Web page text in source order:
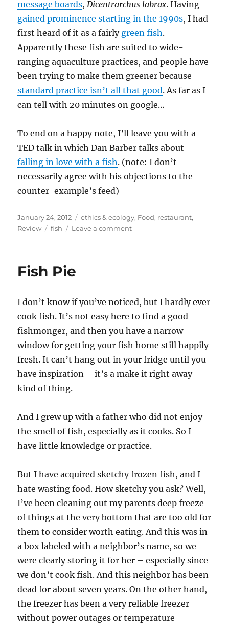
message boards,Dicentrarchus labrax. Having
gained prominence starting in the 1990s, I had
first heard of it as a fairly green fish.
Apparently these fish are suited to wide-
ranging aquaculture practices, and people have
been trying to make them greener because
standard practice isn’t all that good. As far as I
can tell with 20 minutes on google…
To end on a happy note, I’ll leave you with a
TED talk in which Dan Barber talks about
falling in love with a fish. (note: I don’t
necessarily agree with his objections to the
counter-example’s feed)
Posted
on
January 24, 2012 Categories
ethics & ecology, Food, restaurant,
Review
Tags
fish Leave a commenton
Fish Pie
I don’t know if you’ve noticed, but I hardly ever
cook fish. It’s not easy here to find a good
fishmonger, and then you have a narrow
window for getting your fish home still happily
fresh. It can’t hang out in your fridge until you
have inspiration – it’s a make it right away
kind of thing.
And I grew up with a father who did not enjoy
the smell of fish, especially as it cooks. So I
have little knowledge or practice.
But I have acquired sketchy frozen fish, and I
hate wasting food. How sketchy you ask? Well,
I’ve been cleaning out my parents deep freeze
of things at the very bottom that are too old for
them to consider worth eating. And this was in
a box labeled with a neighbor’s name, so we
were clearly storing it for her – especially since
we don’t cook fish. And this neighbor has been
dead for about seven years. On the other hand,
the freezer has been a very reliable freezer
without power outages or temperature